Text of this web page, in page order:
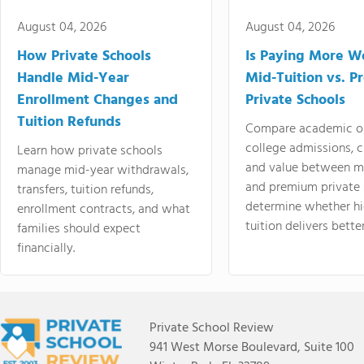
August 04, 2026
How Private Schools
Handle Mid-Year
Enrollment Changes and
Tuition Refunds
Learn how private schools
manage mid-year withdrawals,
transfers, tuition refunds,
enrollment contracts, and what
families should expect
financially.
August 04, 2026
Is Paying More
Mid-Tuition vs.
Private Schools
Compare academic
college admissions,
and value between
and premium
determine whether
tuition delivers
Private School Review
941 West Morse Boulevard, Suite 100